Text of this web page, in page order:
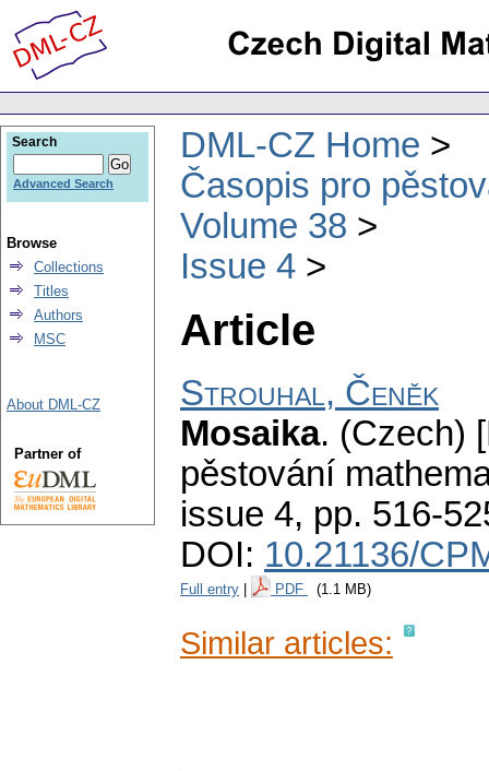
DML-CZ Home
Časopis pro
Volume 38
Issue 4
Article
Strouhal, Čeněk
Mosaika. (Czech)
pěstování
issue 4, pp. 516-
DOI: 10.21136/
Full entry PDF (1.1 MB)
Similar articles:
Search
Advanced Search
Browse
Collections
Titles
Authors
MSC
About DML-CZ
Partner of